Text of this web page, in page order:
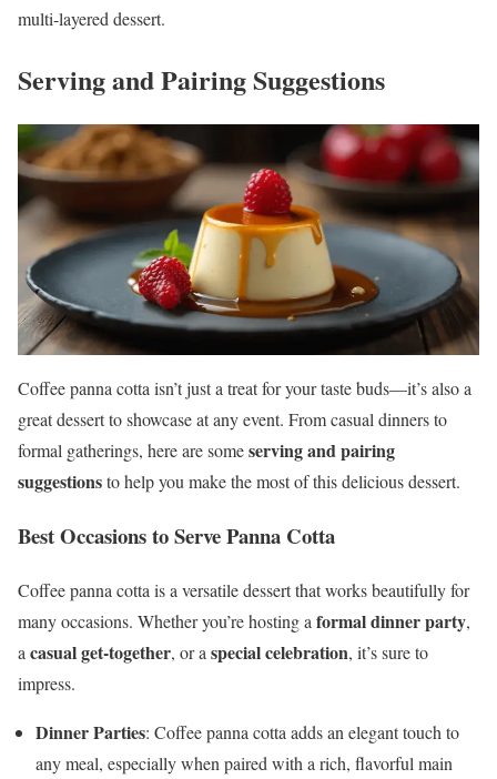
multi-layered dessert.
Serving and Pairing Suggestions
Coffee panna cotta isn’t just a treat for your taste buds—it’s also a
great dessert to showcase at any event. From casual dinners to
formal gatherings, here are someserving and pairing
suggestionsto help you make the most of this delicious dessert.
Best Occasions to Serve Panna Cotta
Coffee panna cotta is a versatile dessert that works beautifully for
many occasions. Whether you’re hosting a formal dinner party,
a casual get-together, or a special celebration, it’s sure to
impress.
Dinner Parties: Coffee panna cotta adds an elegant touch to
any meal, especially when paired with a rich, flavorful main